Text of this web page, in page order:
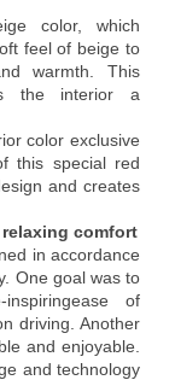
color, which
feel of beige to
warmth. This
the interior a
color exclusive
this special red
and creates
comfort
in accordance
One goal was to
of
driving. Another
and enjoyable.
and technology